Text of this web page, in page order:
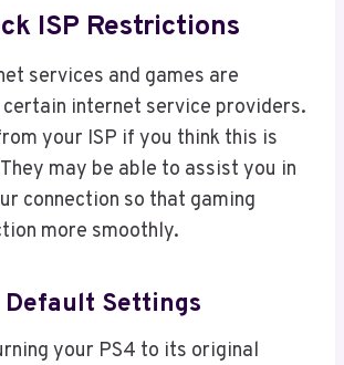
ISP Restrictions
services and games are
internet service providers.
your ISP if you think this is
may be able to assist you in
connection so that gaming
more smoothly.
Default Settings
your PS4 to its original